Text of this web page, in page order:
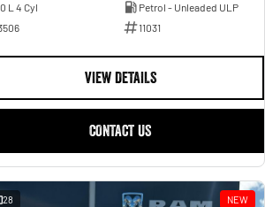
L 4 Cyl
Petrol - Unleaded ULP
11031
VIEW DETAILS
CONTACT US
28 NEW